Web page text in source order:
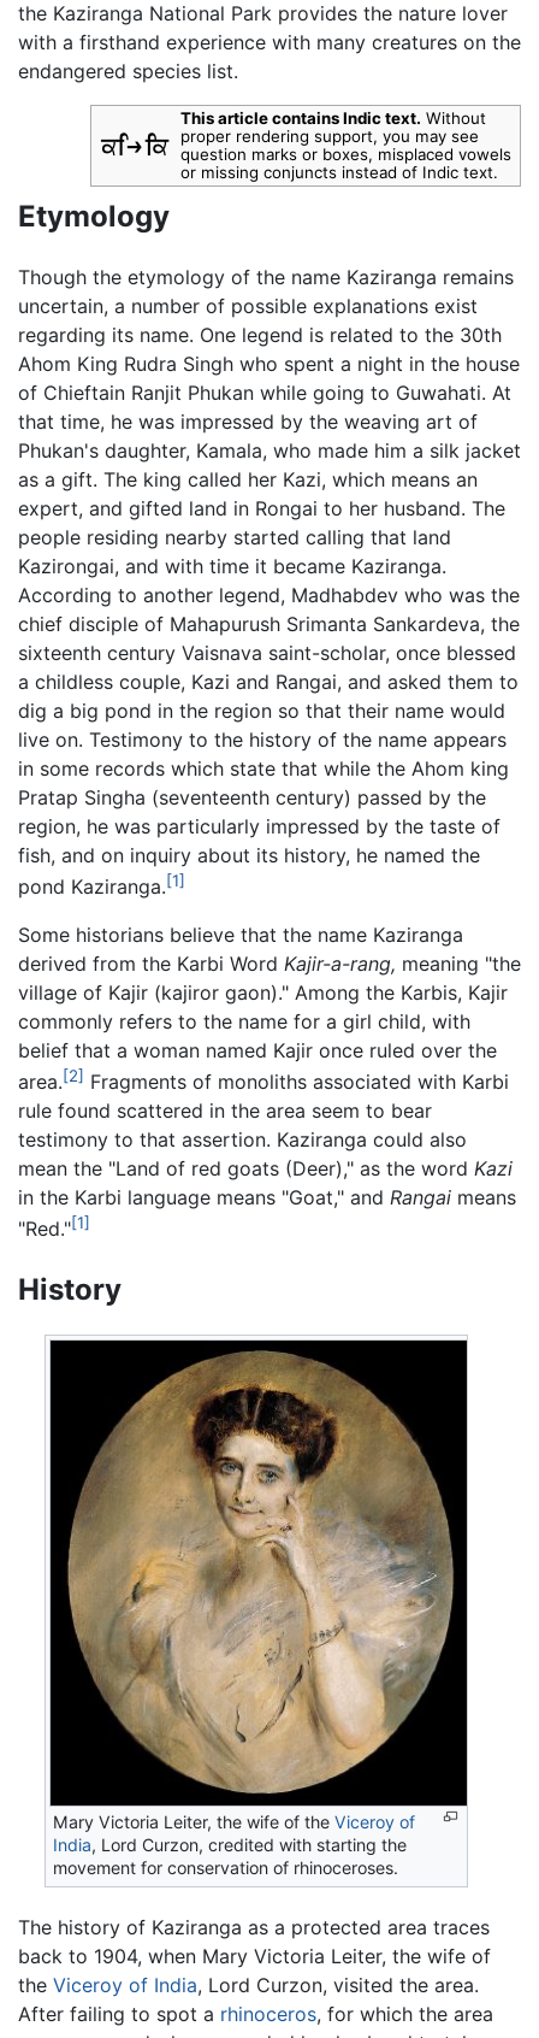
the Kaziranga National Park provides the nature lover
with a firsthand experience with many creatures on the
endangered species list.
This article contains Indic text. Without
proper rendering support, you may see
question marks or boxes, misplaced vowels
or missing conjuncts instead of Indic text.
Etymology
Though the etymology of the name Kaziranga remains
uncertain, a number of possible explanations exist
regarding its name. One legend is related to the 30th
Ahom King Rudra Singh who spent a night in the house
of Chieftain Ranjit Phukan while going to Guwahati. At
that time, he was impressed by the weaving art of
Phukan's daughter, Kamala, who made him a silk jacket
as a gift. The king called her Kazi, which means an
expert, and gifted land in Rongai to her husband. The
people residing nearby started calling that land
Kazirongai, and with time it became Kaziranga.
According to another legend, Madhabdev who was the
chief disciple of Mahapurush Srimanta Sankardeva, the
sixteenth century Vaisnava saint-scholar, once blessed
a childless couple, Kazi and Rangai, and asked them to
dig a big pond in the region so that their name would
live on. Testimony to the history of the name appears
in some records which state that while the Ahom king
Pratap Singha (seventeenth century) passed by the
region, he was particularly impressed by the taste of
fish, and on inquiry about its history, he named the
pond Kaziranga.[1]
Some historians believe that the name Kaziranga
derived from the Karbi Word Kajir-a-rang, meaning "the
village of Kajir (kajiror gaon)." Among the Karbis, Kajir
commonly refers to the name for a girl child, with
belief that a woman named Kajir once ruled over the
area.[2] Fragments of monoliths associated with Karbi
rule found scattered in the area seem to bear
testimony to that assertion. Kaziranga could also
mean the "Land of red goats (Deer)," as the word Kazi
in the Karbi language means "Goat," and Rangai means
"Red."[1]
History
Mary Victoria Leiter, the wife of theViceroy of
India, Lord Curzon, credited with starting the
movement for conservation of rhinoceroses.
The history of Kaziranga as a protected area traces
back to 1904, when Mary Victoria Leiter, the wife of
the Viceroy of India, Lord Curzon, visited the area.
After failing to spot a rhinoceros, for which the area